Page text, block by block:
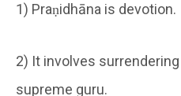
1) Praṇidhāna is devotion.
2) It involves
supreme guru.